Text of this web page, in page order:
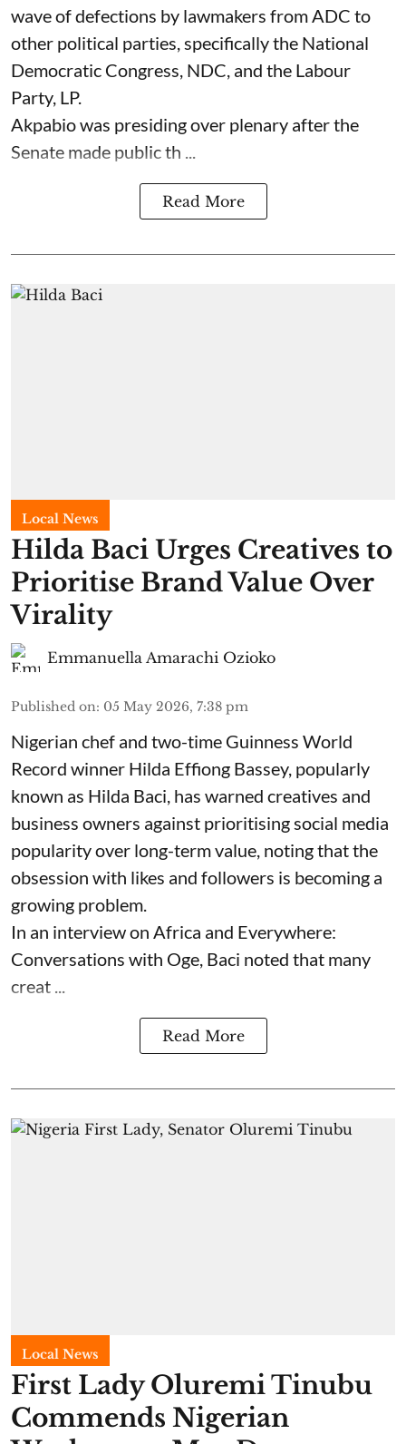
wave of defections by lawmakers from ADC to
other political parties, specifically the National
Democratic Congress, NDC, and the Labour
Party, LP.
Akpabio was presiding over plenary after the
Senate made public th ...
Read More
Local News
Hilda Baci Urges Creatives to
Prioritise Brand Value Over
Virality
Emmanuella Amarachi Ozioko
Published on: 05 May 2026, 7:38 pm
Nigerian chef and two-time Guinness World
Record winner Hilda Effiong Bassey, popularly
known as Hilda Baci, has warned creatives and
business owners against prioritising social media
popularity over long-term value, noting that the
obsession with likes and followers is becoming a
growing problem.
In an interview on Africa and Everywhere:
Conversations with Oge, Baci noted that many
creat ...
Read More
Local News
First Lady Oluremi Tinubu
Commends Nigerian